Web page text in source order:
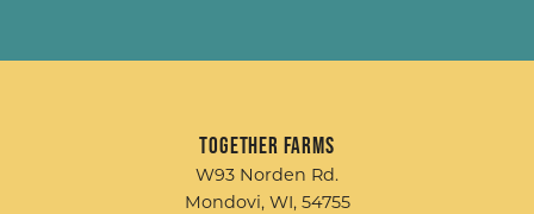
Together Farms
W93 Norden Rd.
Mondovi, WI, 54755